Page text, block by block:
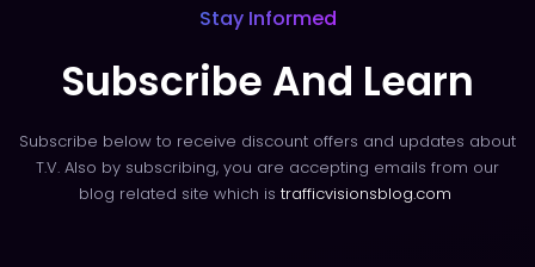
Stay Informed
Subscribe And Learn
Subscribe below to receive discount offers and updates about
T.V. Also by subscribing, you are accepting emails from our
blog related site which is trafficvisionsblog.com